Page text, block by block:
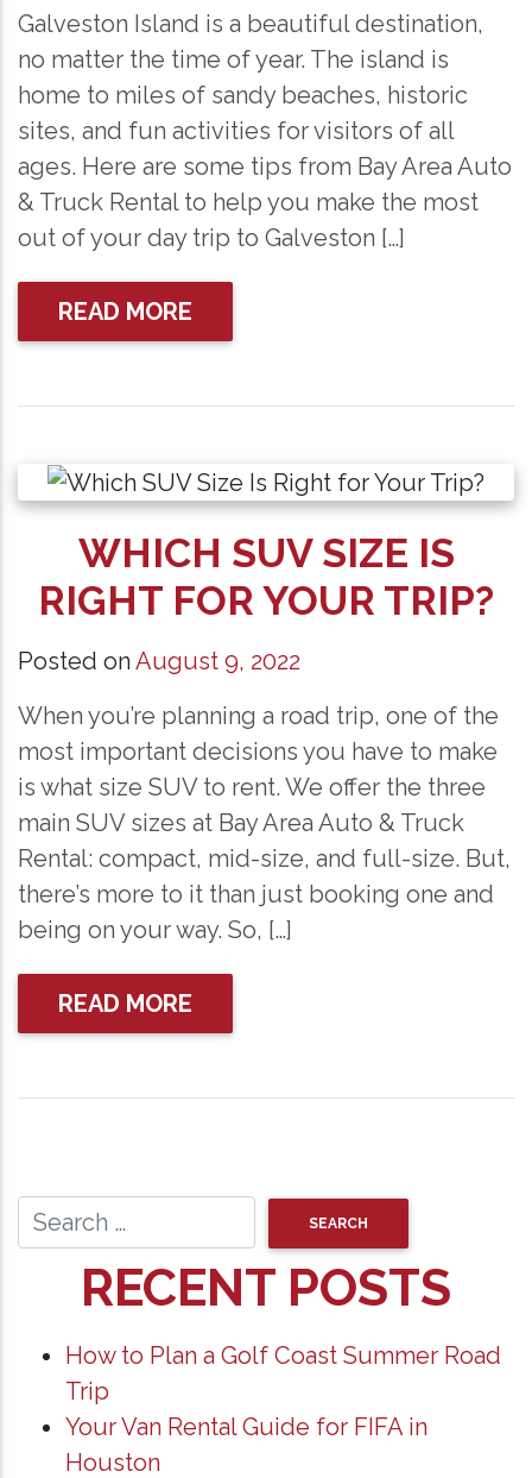
Galveston Island is a beautiful destination,
no matter the time of year. The island is
home to miles of sandy beaches, historic
sites, and fun activities for visitors of all
ages. Here are some tips from Bay Area Auto
& Truck Rental to help you make the most
out of your day trip to Galveston […]
READ MORE
WHICH SUV SIZE IS
RIGHT FOR YOUR TRIP?
Posted on August 9, 2022
When you’re planning a road trip, one of the
most important decisions you have to make
is what size SUV to rent. We offer the three
main SUV sizes at Bay Area Auto & Truck
Rental: compact, mid-size, and full-size. But,
there’s more to it than just booking one and
being on your way. So, […]
READ MORE
RECENT POSTS
How to Plan a Golf Coast Summer Road
Trip
Your Van Rental Guide for FIFA in
Houston